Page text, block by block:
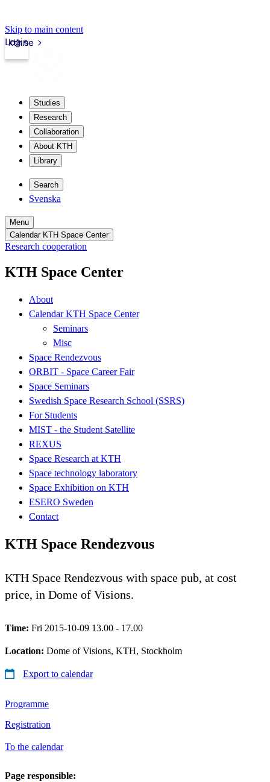
Skip to main content
kth.se
Login
Studies
Research
Collaboration
About KTH
Library
Search
Svenska
Menu
Calendar KTH Space Center
Research cooperation
KTH Space Center
About
Calendar KTH Space Center
Seminars
Misc
Space Rendezvous
ORBIT - Space Career Fair
Space Seminars
Swedish Space Research School (SSRS)
For Students
MIST - the Student Satellite
REXUS
Space Research at KTH
Space technology laboratory
Space Exhibition on KTH
ESERO Sweden
Contact
KTH Space Rendezvous
KTH Space Rendezvous with space pub, at cost
price, in Dome of Visions.
Time: Fri 2015-10-09 13.00 - 17.00
Location: Dome of Visions, KTH, Stockholm
Export to calendar
Programme
Registration
To the calendar
Page responsible: